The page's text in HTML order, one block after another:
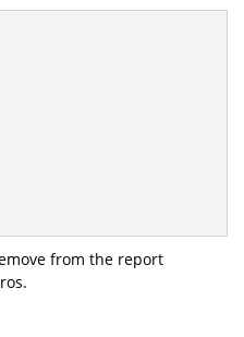
from the report